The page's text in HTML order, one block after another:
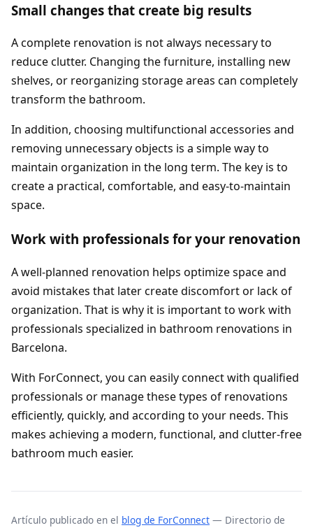
Small changes that create big results
A complete renovation is not always necessary to
reduce clutter. Changing the furniture, installing new
shelves, or reorganizing storage areas can completely
transform the bathroom.
In addition, choosing multifunctional accessories and
removing unnecessary objects is a simple way to
maintain organization in the long term. The key is to
create a practical, comfortable, and easy-to-maintain
space.
Work with professionals for your renovation
A well-planned renovation helps optimize space and
avoid mistakes that later create discomfort or lack of
organization. That is why it is important to work with
professionals specialized in bathroom renovations in
Barcelona.
With ForConnect, you can easily connect with qualified
professionals or manage these types of renovations
efficiently, quickly, and according to your needs. This
makes achieving a modern, functional, and clutter-free
bathroom much easier.
Artículo publicado en el blog de ForConnect — Directorio de